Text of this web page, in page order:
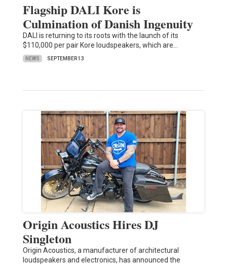
Flagship DALI Kore is
Culmination of Danish Ingenuity
DALI is returning to its roots with the launch of its
$110,000 per pair Kore loudspeakers, which are…
NEWS SEPTEMBER 13
Origin Acoustics Hires DJ
Singleton
Origin Acoustics, a manufacturer of architectural
loudspeakers and electronics, has announced the